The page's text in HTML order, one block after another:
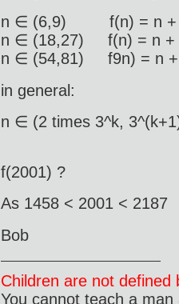
n ∈ (6,9) f(n) = n +
n ∈ (18,27) f(n) = n +
n ∈ (54,81) f9n) = n +
in general:
n ∈ (2 times 3^k,
f(2001) ?
As 1458 < 2001 <
Bob
Children are not
You cannot teach a